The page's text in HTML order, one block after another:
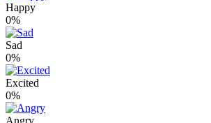
Happy
0%
Sad
0%
Excited
0%
Angry